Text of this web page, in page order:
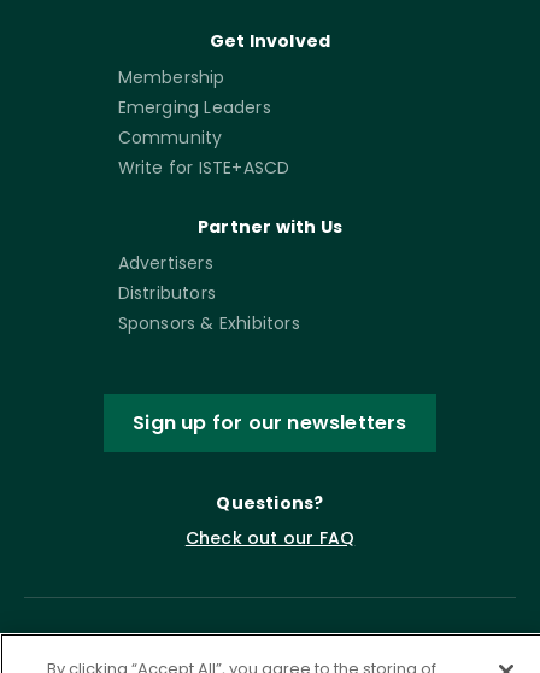
Get Involved
Membership
Emerging Leaders
Community
Write for ISTE+ASCD
Partner with Us
Advertisers
Distributors
Sponsors & Exhibitors
Sign up for our newsletters
Questions?
Check out our FAQ